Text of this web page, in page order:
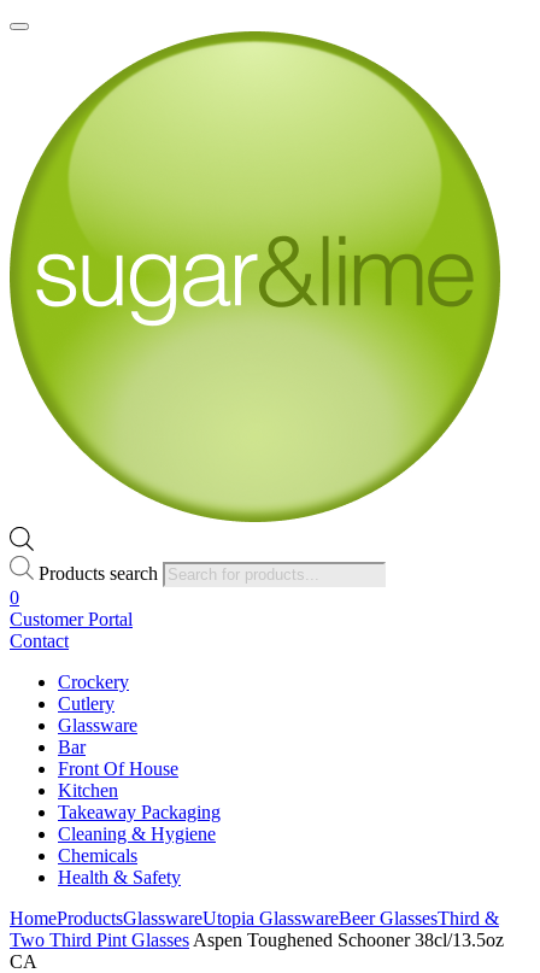
Products search
0
Customer Portal
Contact
Crockery
Cutlery
Glassware
Bar
Front Of House
Kitchen
Takeaway Packaging
Cleaning & Hygiene
Chemicals
Health & Safety
HomeProductsGlasswareUtopia GlasswareBeer GlassesThird &
Two Third Pint Glasses Aspen Toughened Schooner 38cl/13.5oz
CA